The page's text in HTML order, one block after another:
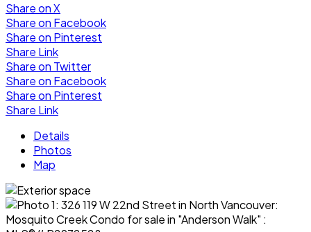
Share on X
Share on Facebook
Share on Pinterest
Share Link
Share on Twitter
Share on Facebook
Share on Pinterest
Share Link
Details
Photos
Map